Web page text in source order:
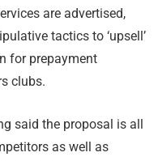
are advertised,
tactics to ‘upsell’
for prepayment
clubs.
said the proposal is all
as well as